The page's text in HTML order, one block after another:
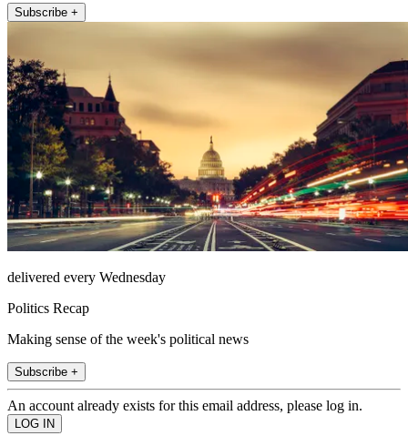
Subscribe +
delivered every Wednesday
Politics Recap
Making sense of the week's political news
Subscribe +
An account already exists for this email address, please log in.